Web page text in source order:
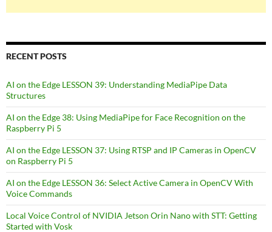
RECENT POSTS
AI on the Edge LESSON 39: Understanding MediaPipe Data
Structures
AI on the Edge 38: Using MediaPipe for Face Recognition on the
Raspberry Pi 5
AI on the Edge LESSON 37: Using RTSP and IP Cameras in OpenCV
on Raspberry Pi 5
AI on the Edge LESSON 36: Select Active Camera in OpenCV With
Voice Commands
Local Voice Control of NVIDIA Jetson Orin Nano with STT: Getting
Started with Vosk